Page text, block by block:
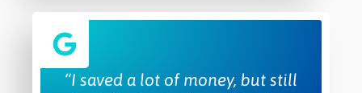
“I saved a lot of money, but still